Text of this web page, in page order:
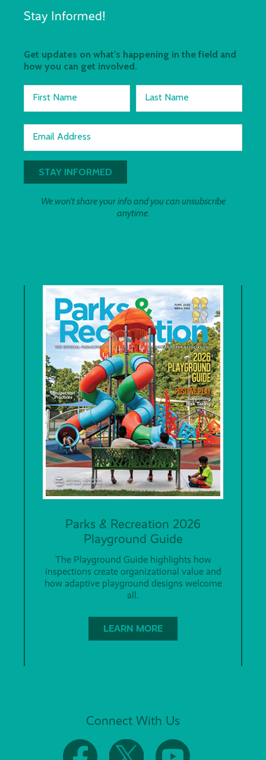
Stay Informed!
Get updates on what's happening in the field and
how you can get involved.
First Name Last Name
Email Address
We won't share your info and you can unsubscribe
anytime.
Parks & Recreation 2026
Playground Guide
The Playground Guide highlights how
inspections create organizational value and
how adaptive playground designs welcome
all.
LEARN MORE
Connect With Us